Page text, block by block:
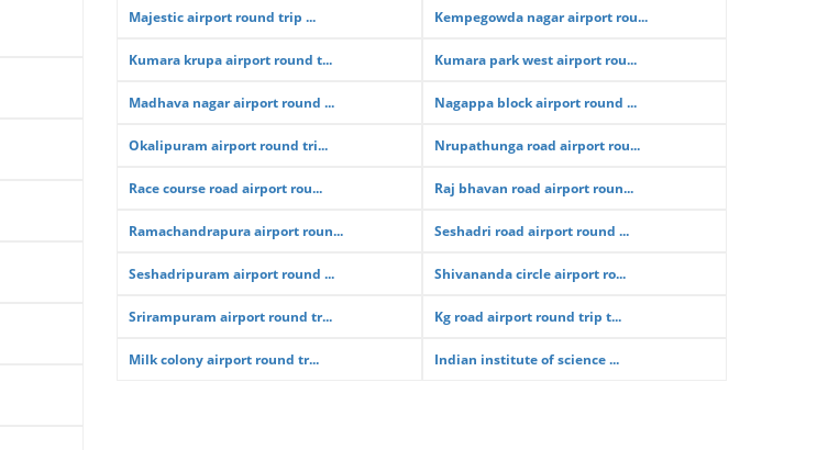
Majestic airport round trip ... Kempegowda nagar airport rou...
Kumara krupa airport round t... Kumara park west airport rou...
Madhava nagar airport round ... Nagappa block airport round ...
Okalipuram airport round tri... Nrupathunga road airport rou...
Race course road airport rou... Raj bhavan road airport roun...
Ramachandrapura airport roun... Seshadri road airport round ...
Seshadripuram airport round ... Shivananda circle airport ro...
Srirampuram airport round tr... Kg road airport round trip t...
Milk colony airport round tr... Indian institute of science ...